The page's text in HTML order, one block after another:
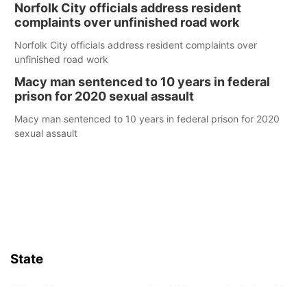
Norfolk City officials address resident
complaints over unfinished road work
Norfolk City officials address resident complaints over
unfinished road work
Macy man sentenced to 10 years in federal
prison for 2020 sexual assault
Macy man sentenced to 10 years in federal prison for 2020
sexual assault
State